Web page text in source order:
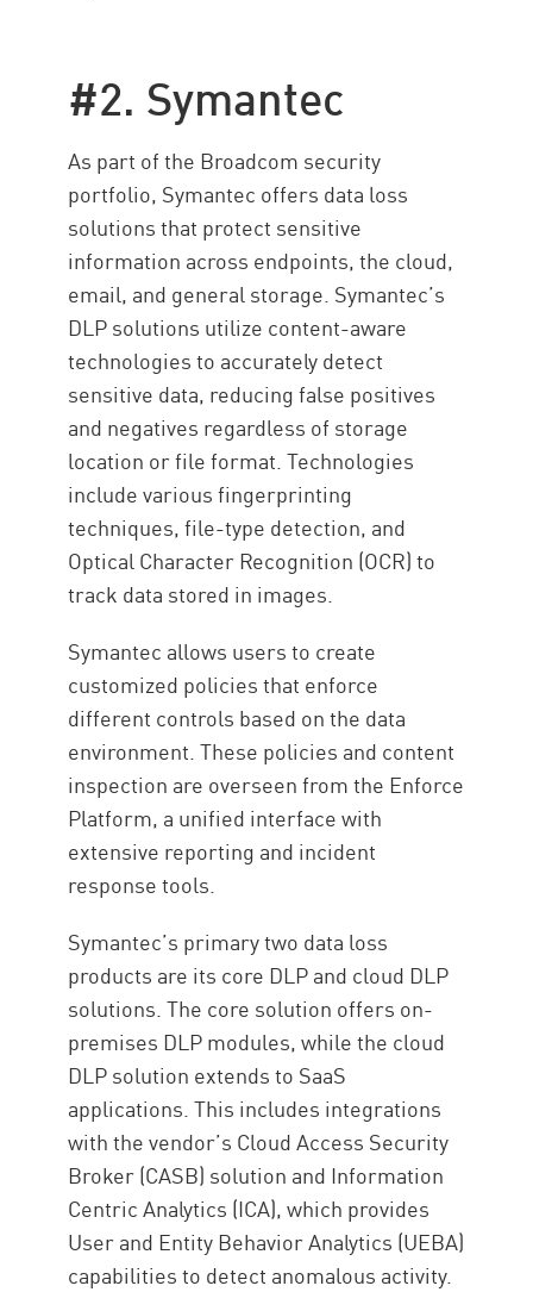
#2. Symantec
As part of the Broadcom security
portfolio, Symantec offers data loss
solutions that protect sensitive
information across endpoints, the cloud,
email, and general storage. Symantec’s
DLP solutions utilize content-aware
technologies to accurately detect
sensitive data, reducing false positives
and negatives regardless of storage
location or file format. Technologies
include various fingerprinting
techniques, file-type detection, and
Optical Character Recognition (OCR) to
track data stored in images.
Symantec allows users to create
customized policies that enforce
different controls based on the data
environment. These policies and content
inspection are overseen from the Enforce
Platform, a unified interface with
extensive reporting and incident
response tools.
Symantec’s primary two data loss
products are its core DLP and cloud DLP
solutions. The core solution offers on-
premises DLP modules, while the cloud
DLP solution extends to SaaS
applications. This includes integrations
with the vendor’s Cloud Access Security
Broker (CASB) solution and Information
Centric Analytics (ICA), which provides
User and Entity Behavior Analytics (UEBA)
capabilities to detect anomalous activity.